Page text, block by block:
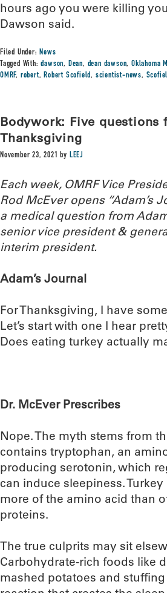
hours ago you were killing
Dawson said.
Filed Under:News
Tagged With:dawson, Dean, dean dawson,Oklahoma
OMRF, robert,Robert Scofield, scientist-news,
Bodywork: Five questions
Thanksgiving
November 23, 2021 by LEEJ
Each week, OMRF Vice
Rod McEver opens “Adam’s
a medical question from
senior vice president &
interim president.
Adam’s Journal
For Thanksgiving, I have
Let’s start with one I hear
Does eating turkey actually
Dr. McEver Prescribes
Nope. The myth stems from
contains tryptophan, an
producing serotonin, which
can induce sleepiness. Turkey
more of the amino acid than
proteins.
The true culprits may sit
Carbohydrate-rich foods like
mashed potatoes and